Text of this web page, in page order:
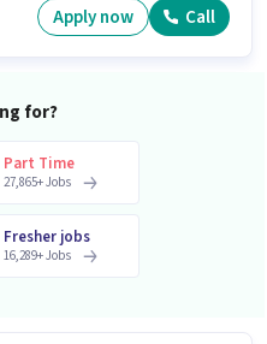
Center Officer - Inbound Digital
category. Candidates Below
Apply now Call
for?
Part Time
27,865+Jobs
Fresher jobs
16,289+Jobs